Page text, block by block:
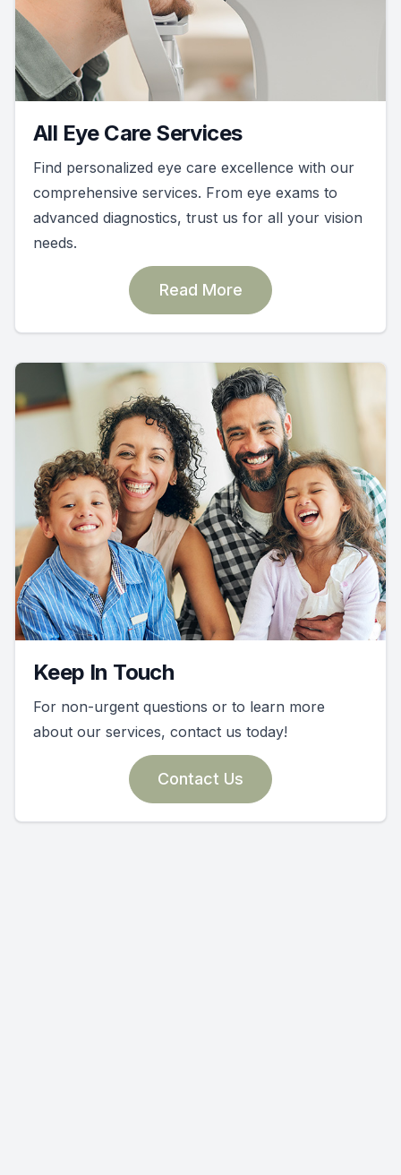
All Eye Care Services
Find personalized eye care excellence with our
comprehensive services. From eye exams to
advanced diagnostics, trust us for all your vision
needs.
Read More
Keep In Touch
For non-urgent questions or to learn more
about our services, contact us today!
Contact Us